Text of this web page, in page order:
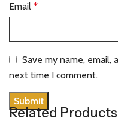
Email *
Save my name, email,
next time I comment.
Related Products